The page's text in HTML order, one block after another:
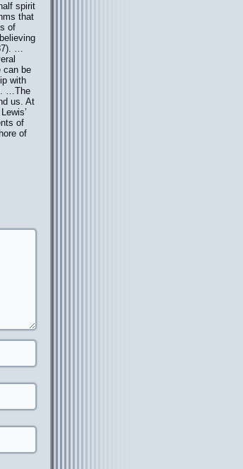
spirit
that
of
…
can be
with
…The
us. At
of
of